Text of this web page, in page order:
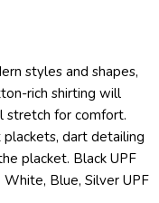
styles and shapes,
rich shirting will
stretch for comfort.
dart detailing
placket. Black UPF
Blue, Silver UPF